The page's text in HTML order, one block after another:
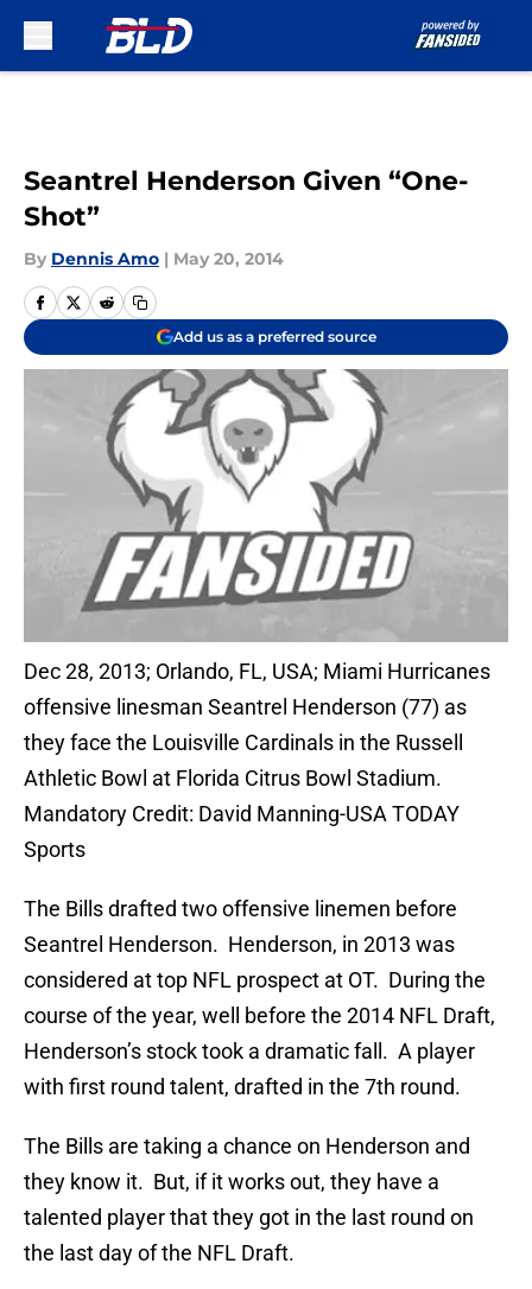
Seantrel Henderson Given “One-
Shot”
By Dennis Amo | May 20, 2014
Add us as a preferred source
Dec 28, 2013; Orlando, FL, USA; Miami Hurricanes
offensive linesman Seantrel Henderson (77) as
they face the Louisville Cardinals in the Russell
Athletic Bowl at Florida Citrus Bowl Stadium.
Mandatory Credit: David Manning-USA TODAY
Sports
The Bills drafted two offensive linemen before
Seantrel Henderson. Henderson, in 2013 was
considered at top NFL prospect at OT. During the
course of the year, well before the 2014 NFL Draft,
Henderson’s stock took a dramatic fall. A player
with first round talent, drafted in the 7th round.
The Bills are taking a chance on Henderson and
they know it. But, if it works out, they have a
talented player that they got in the last round on
the last day of the NFL Draft.